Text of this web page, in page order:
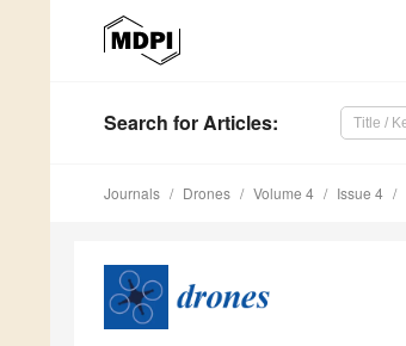
Search for Articles:
Journals Drones Volume 4 Issue 4